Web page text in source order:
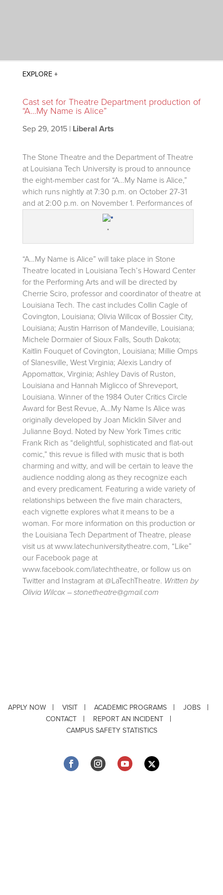
Cast set for Theatre Department production of
“A…My Name is Alice”
Sep 29, 2015| Liberal Arts
The Stone Theatre and the Department of Theatre
at Louisiana Tech University is proud to announce
the eight-member cast for “A…My Name is Alice,”
which runs nightly at 7:30 p.m. on October 27-31
and at 2:00 p.m. on November 1.
*
Performances of
“A…My Name is Alice” will take place in Stone
Theatre located in Louisiana Tech’s Howard Center
for the Performing Arts and will be directed by
Cherrie Sciro, professor and coordinator of theatre at
Louisiana Tech. The cast includes Collin Cagle of
Covington, Louisiana; Olivia Willcox of Bossier City,
Louisiana; Austin Harrison of Mandeville, Louisiana;
Michele Dormaier of Sioux Falls, South Dakota;
Kaitlin Fouquet of Covington, Louisiana; Millie Omps
of Slanesville, West Virginia; Alexis Landry of
Appomattox, Virginia; Ashley Davis of Ruston,
Louisiana and Hannah Miglicco of Shreveport,
Louisiana. Winner of the 1984 Outer Critics Circle
Award for Best Revue, A…My Name Is Alice was
originally developed by Joan Micklin Silver and
Julianne Boyd. Noted by New York Times critic
Frank Rich as “delightful, sophisticated and flat-out
comic,” this revue is filled with music that is both
charming and witty, and will be certain to leave the
audience nodding along as they recognize each
and every predicament. Featuring a wide variety of
relationships between the five main characters,
each vignette explores what it means to be a
woman. For more information on this production or
the Louisiana Tech Department of Theatre, please
visit us at www.latechuniversitytheatre.com, “Like”
our Facebook page at
www.facebook.com/latechtheatre, or follow us on
Twitter and Instagram at @LaTechTheatre. Written by
Olivia Wilcox – stonetheatre@gmail.com
APPLY NOW VISIT ACADEMIC PROGRAMS
JOBS
CONTACT
REPORT AN INCIDENT
CAMPUS SAFETY STATISTICS